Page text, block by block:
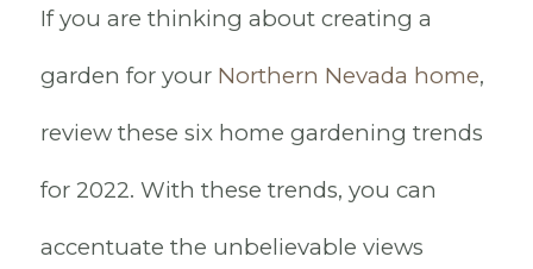
If you are thinking about creating a
garden for your Northern Nevada home,
review these six home gardening trends
for 2022. With these trends, you can
accentuate the unbelievable views